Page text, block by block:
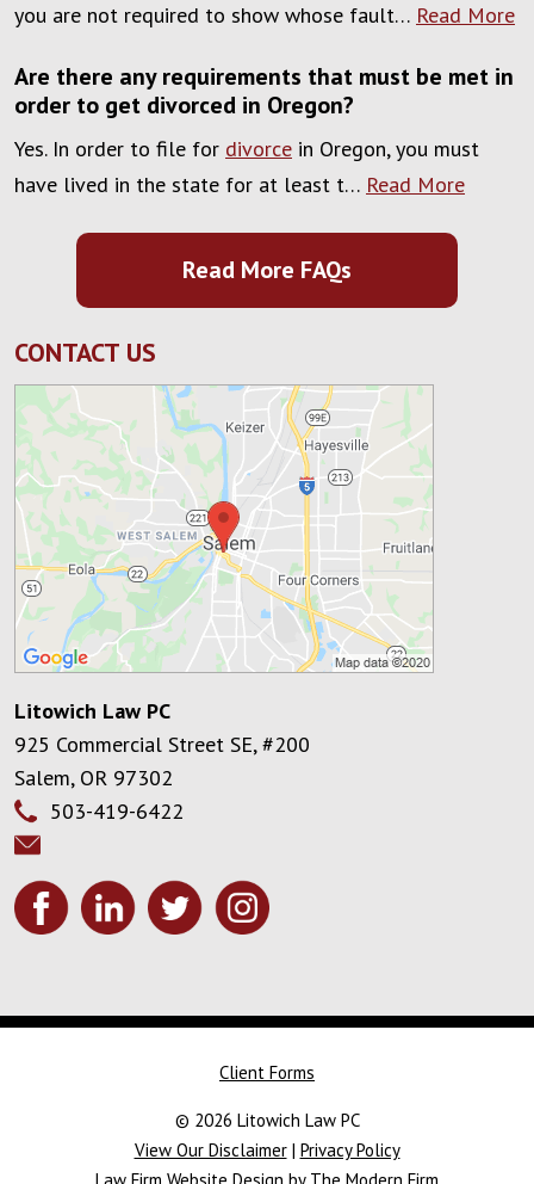
you are not required to show whose fault… Read More
Are there any requirements that must be met in
order to get divorced in Oregon?
Yes. In order to file for divorce in Oregon, you must
have lived in the state for at least t… Read More
Read More FAQs
CONTACT US
Litowich Law PC
925 Commercial Street SE, #200
Salem, OR 97302
503-419-6422
Client Forms
© 2026 Litowich Law PC
View Our Disclaimer| Privacy Policy